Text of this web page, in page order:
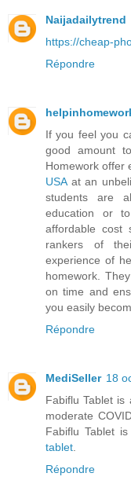
Naijadailytrend
https://cheap-
Répondre
If you feel you
good amount
Homework offer
USAat an
students are
education or
affordable cost
rankers of
experience of
homework.
on time and
you easily
Répondre
MediSeller 18
Fabiflu Tablet
moderate
Fabiflu Tablet
tablet
Répondre